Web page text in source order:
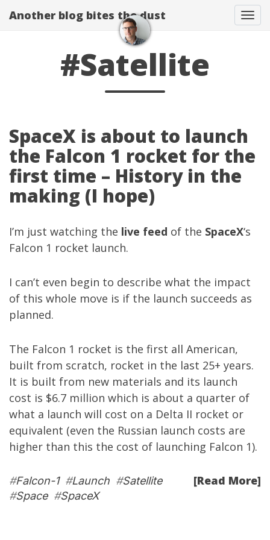
Another blog bites the dust
#Satellite
SpaceX is about to launch
the Falcon 1 rocket for the
first time – History in the
making (I hope)
I’m just watching the live feed of the SpaceX‘s
Falcon 1 rocket launch.
I can’t even begin to describe what the impact
of this whole move is if the launch succeeds as
planned.
The Falcon 1 rocket is the first all American,
built from scratch, rocket in the last 25+ years.
It is built from new materials and its launch
cost is $6.7 million which is about a quarter of
what a launch will cost on a Delta II rocket or
equivalent (even the Russian launch costs are
higher than this the cost of launching Falcon 1).
[Read More]
#Falcon-1#Launch #Satellite
#Space#SpaceX